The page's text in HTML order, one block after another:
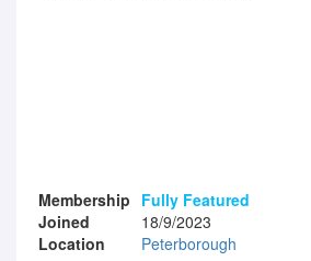
Membership Fully Featured
Joined
18/9/2023
Location
Peterborough